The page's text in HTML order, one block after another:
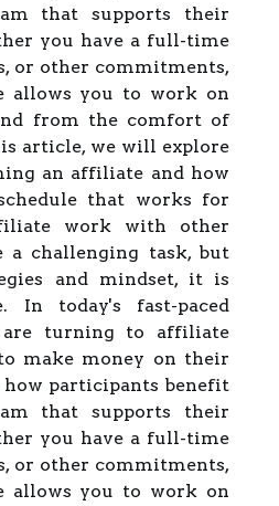
that supports their
you have a full-time
or other commitments,
allows you to work on
from the comfort of
article, we will explore
an affiliate and how
that works for
work with other
a challenging task, but
and mindset, it is
In today's fast-paced
are turning to affiliate
make money on their
participants benefit
that supports their
you have a full-time
or other commitments,
allows you to work on